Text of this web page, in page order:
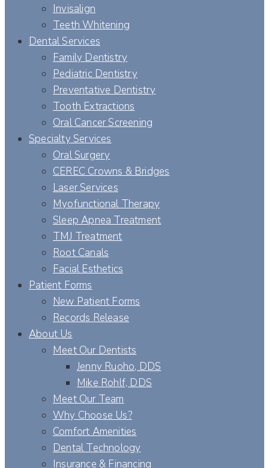
Invisalign
Teeth Whitening
Dental Services
Family Dentistry
Pediatric Dentistry
Preventative Dentistry
Tooth Extractions
Oral Cancer Screening
Specialty Services
Oral Surgery
CEREC Crowns & Bridges
Laser Services
Myofunctional Therapy
Sleep Apnea Treatment
TMJ Treatment
Root Canals
Facial Esthetics
Patient Forms
New Patient Forms
Records Release
About Us
Meet Our Dentists
Jenny Ruoho, DDS
Mike Rohlf, DDS
Meet Our Team
Why Choose Us?
Comfort Amenities
Dental Technology
Insurance & Financing